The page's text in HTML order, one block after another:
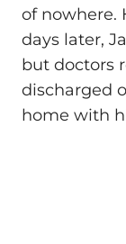
of nowhere.
days later,
but doctors
discharged
home with